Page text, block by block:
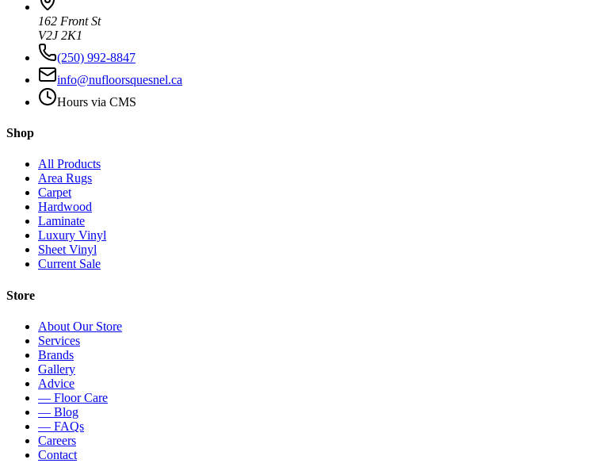
162 Front St
V2J 2K1
(250) 992-8847
info@nufloorsquesnel.ca
Hours via CMS
Shop
All Products
Area Rugs
Carpet
Hardwood
Laminate
Luxury Vinyl
Sheet Vinyl
Current Sale
Store
About Our Store
Services
Brands
Gallery
Advice
— Floor Care
— Blog
— FAQs
Careers
Contact